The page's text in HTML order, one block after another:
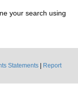
your search using
Statements
Report